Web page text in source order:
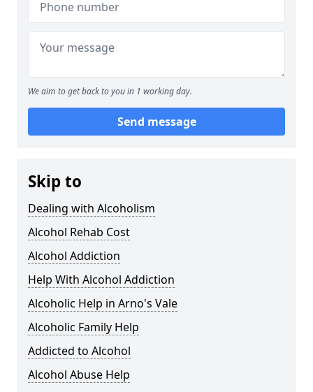
We aim to get back to you in 1 working day.
Send message
Skip to
Dealing with Alcoholism
Alcohol Rehab Cost
Alcohol Addiction
Help With Alcohol Addiction
Alcoholic Help in Arno's Vale
Alcoholic Family Help
Addicted to Alcohol
Alcohol Abuse Help